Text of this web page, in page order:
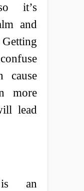
it’s
and
cause
more
lead
an